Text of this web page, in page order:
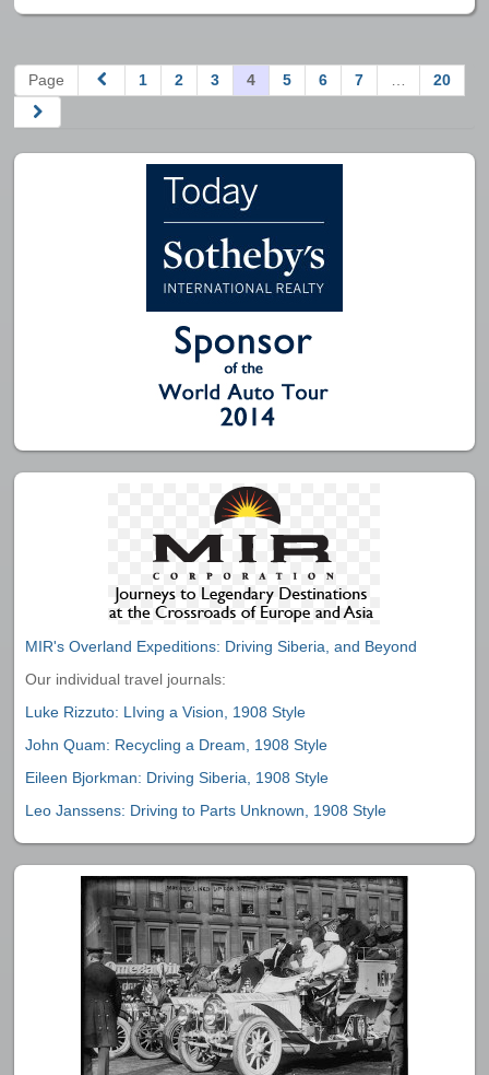
Page 1 2 3 4 5 6 7 20
MIR's Overland Expeditions: Driving Siberia, and Beyond
Our individual travel journals:
Luke Rizzuto: LIving a Vision, 1908 Style
John Quam: Recycling a Dream, 1908 Style
Eileen Bjorkman: Driving Siberia, 1908 Style
Leo Janssens: Driving to Parts Unknown, 1908 Style